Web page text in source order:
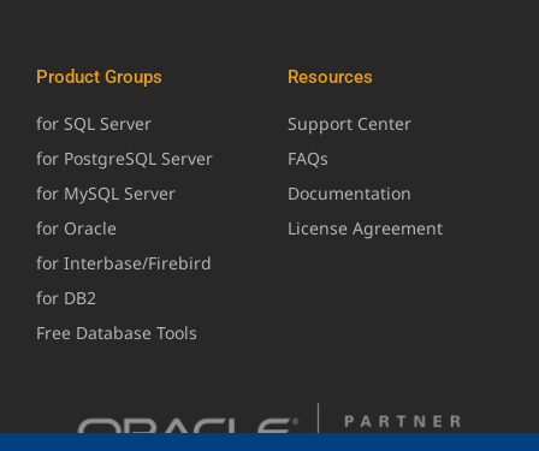
Product Groups
for SQL Server
for PostgreSQL Server
for MySQL Server
for Oracle
for Interbase/Firebird
for DB2
Free Database Tools
Resources
Support Center
FAQs
Documentation
License Agreement